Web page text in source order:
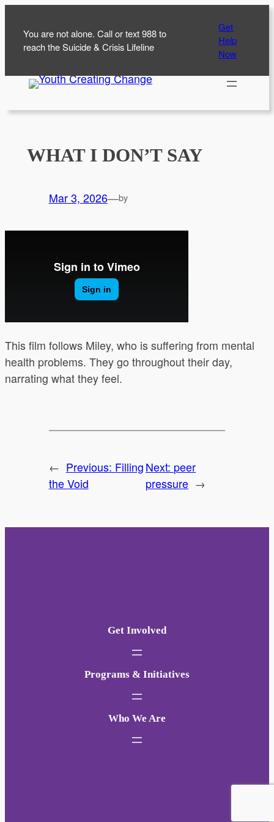
content
You are not alone. Call or text 988 to
reach the Suicide & Crisis Lifeline
Get
Help
Now
WHAT I DON’T SAY
Mar 3, 2026—by
This film follows Miley, who is suffering from mental
health problems. They go throughout their day,
narrating what they feel.
← Previous: Filling
the Void
Next: peer
pressure →
Get Involved
Programs & Initiatives
Who We Are